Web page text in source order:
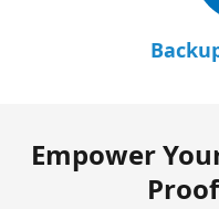
Empower